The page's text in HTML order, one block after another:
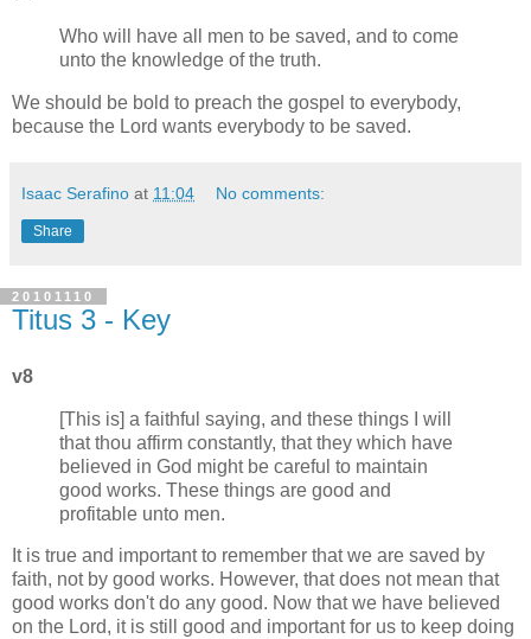
Who will have all men to be saved, and to come
unto the knowledge of the truth.
We should be bold to preach the gospel to everybody,
because the Lord wants everybody to be saved.
Isaac Serafino at 11:04 No comments:
Share
20101110
Titus 3 - Key
v8
[This is] a faithful saying, and these things I will
that thou affirm constantly, that they which have
believed in God might be careful to maintain
good works. These things are good and
profitable unto men.
It is true and important to remember that we are saved by
faith, not by good works. However, that does not mean that
good works don't do any good. Now that we have believed
on the Lord, it is still good and important for us to keep doing